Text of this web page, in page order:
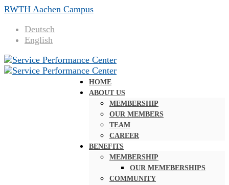
RWTH Aachen Campus
Deutsch
English
HOME
ABOUT US
MEMBERSHIP
OUR MEMBERS
TEAM
CAREER
BENEFITS
MEMBERSHIP
OUR MEMEBERSHIPS
COMMUNITY